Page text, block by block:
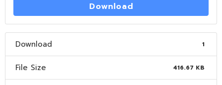
Download
Download 1
File Size 416.67 KB